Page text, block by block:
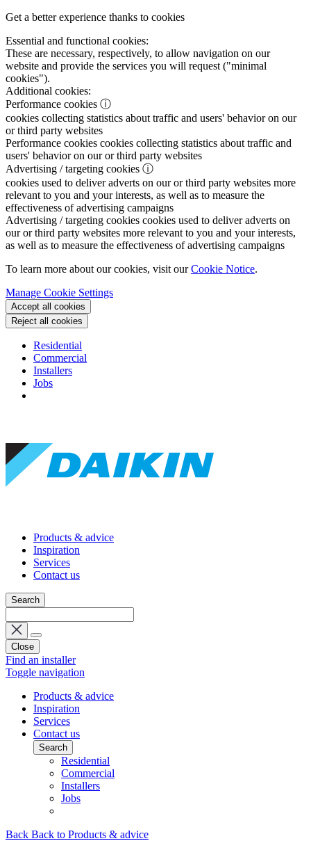
Get a better experience thanks to cookies
Essential and functional cookies:
These are necessary, respectively, to allow navigation on our
website and provide the services you will request ("minimal
cookies").
Additional cookies:
Performance cookies ⓘ
cookies collecting statistics about traffic and users' behavior on our
or third party websites
Performance cookies cookies collecting statistics about traffic and
users' behavior on our or third party websites
Advertising / targeting cookies ⓘ
cookies used to deliver adverts on our or third party websites more
relevant to you and your interests, as well as to measure the
effectiveness of advertising campaigns
Advertising / targeting cookies cookies used to deliver adverts on
our or third party websites more relevant to you and your interests,
as well as to measure the effectiveness of advertising campaigns
To learn more about our cookies, visit ourCookie Notice.
Manage Cookie Settings
Accept all cookies
Reject all cookies
Residential
Commercial
Installers
Jobs
Products & advice
Inspiration
Services
Contact us
Search
Close
Find an installer
Toggle navigation
Products & advice
Inspiration
Services
Contact us
Search
Residential
Commercial
Installers
Jobs
Back Back to Products & advice